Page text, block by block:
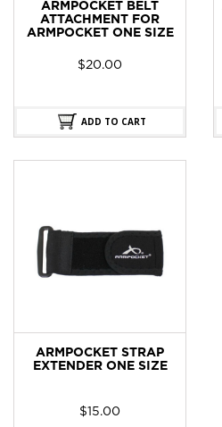
ARMPOCKET BELT
ATTACHMENT FOR
ARMPOCKET ONE SIZE
$20.00
ADD TO CART
ARMPOCKET STRAP
EXTENDER ONE SIZE
$15.00